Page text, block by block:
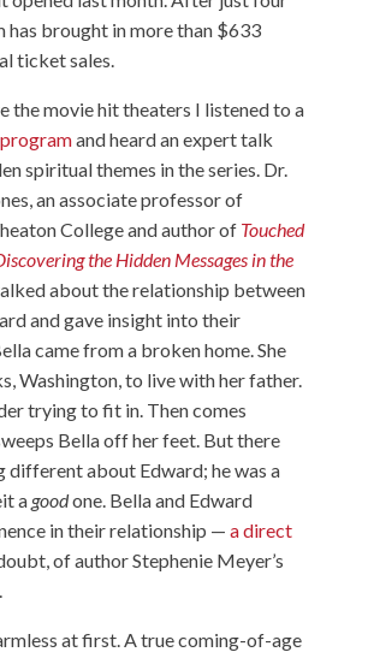
has brought in more than $633
ticket sales.
the movie hit theaters I listened to a
and heard an expert talk
spiritual themes in the series. Dr.
an associate professor of
College and author of Touched
the Hidden Messages in the
about the relationship between
and gave insight into their
came from a broken home. She
Washington, to live with her father.
trying to fit in. Then comes
Bella off her feet. But there
different about Edward; he was a
a goodone. Bella and Edward
in their relationship — a direct
of author Stephenie Meyer’s
at first. A true coming-of-age